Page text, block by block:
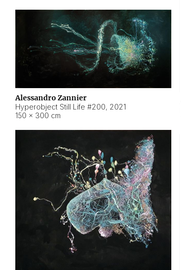
Alessandro Zannier
Hyperobject Still Life #200, 2021
150 × 300 cm